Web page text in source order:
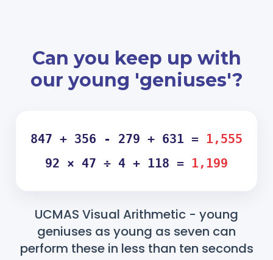
Can you keep up with
our young 'geniuses'?
847 + 356 - 279 + 631 = 1,555
92 × 47 ÷ 4 + 118 = 1,199
UCMAS Visual Arithmetic - young
geniuses as young as seven can
perform these in less than ten seconds